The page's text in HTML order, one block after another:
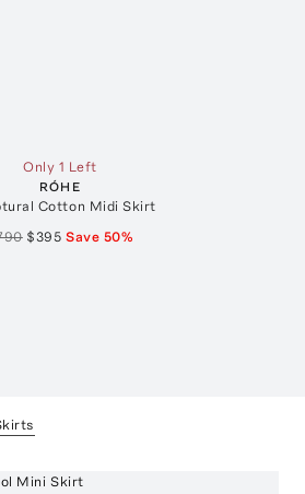
Only 1 Left
RÓHE
Cotton Midi Skirt
$395 Save 50%